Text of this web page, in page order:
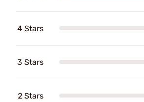
4 Stars
3 Stars
2 Stars